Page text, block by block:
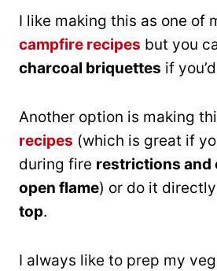
I like making this as one of
campfire recipes but you
charcoal briquettes if
Another option is making
recipes (which is great if
during fire restrictions and
open flame) or do it
top.
I always like to prep my